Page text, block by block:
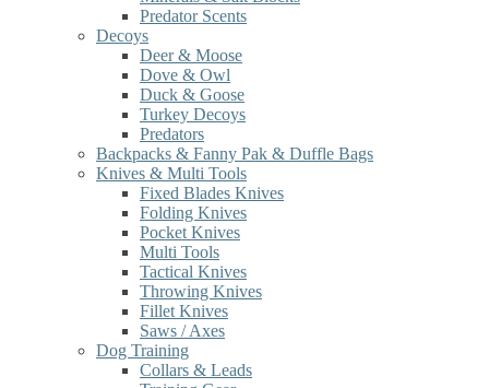
Predator Scents
Decoys
Deer & Moose
Dove & Owl
Duck & Goose
Turkey Decoys
Predators
Backpacks & Fanny Pak & Duffle Bags
Knives & Multi Tools
Fixed Blades Knives
Folding Knives
Pocket Knives
Multi Tools
Tactical Knives
Throwing Knives
Fillet Knives
Saws / Axes
Dog Training
Collars & Leads